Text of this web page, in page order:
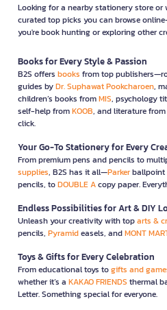
Looking for a nearby stationery store or
curated top picks you can browse
you're book hunting or exploring other
Books for Every Style & Passion
B2S offers books from top
guides byDr. Suphawat Pookcharoen,
children’s books fromMIS, psychology
self-help fromKOOB, and literature from
click.
Your Go-To Stationery for Every
From premium pens and pencils to
supplies, B2S has it all—Parkerballpoint
pencils, toDOUBLE Acopy paper.
Endless Possibilities for Art & DIY
Unleash your creativity with toparts &
pencils, Pyramideasels, andMONT
Toys & Gifts for Every Celebration
From educational toys togifts and
whether it’s a KAKAO FRIENDS thermal
Letter. Something special for everyone.